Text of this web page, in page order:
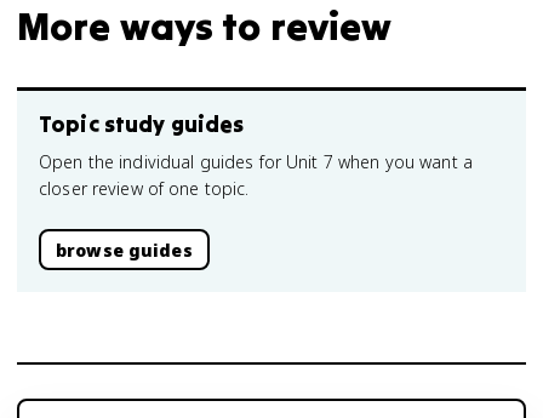
More ways to review
Topic study guides
Open the individual guides for Unit 7 when you want a
closer review of one topic.
browse guides